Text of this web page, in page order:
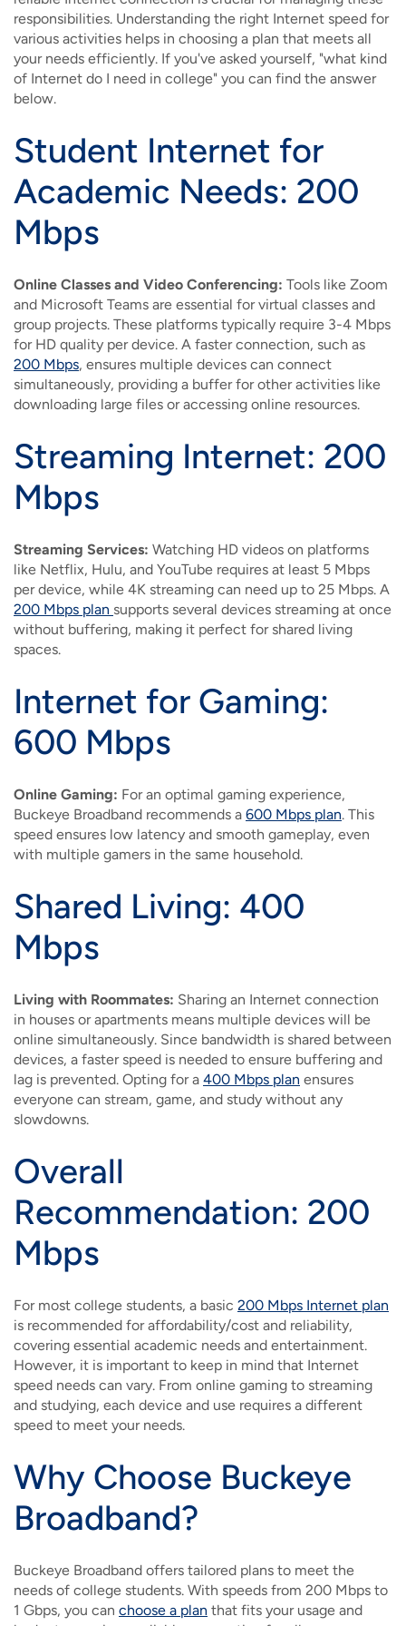
responsibilities. Understanding the right Internet speed for
various activities helps in choosing a plan that meets all
your needs efficiently. If you've asked yourself, "what kind
of Internet do I need in college" you can find the answer
below.
Student Internet for
Academic Needs: 200
Mbps
Online Classes and Video Conferencing: Tools like Zoom
and Microsoft Teams are essential for virtual classes and
group projects. These platforms typically require 3-4 Mbps
for HD quality per device. A faster connection, such as
200 Mbps, ensures multiple devices can connect
simultaneously, providing a buffer for other activities like
downloading large files or accessing online resources.
Streaming Internet: 200
Mbps
Streaming Services: Watching HD videos on platforms
like Netflix, Hulu, and YouTube requires at least 5 Mbps
per device, while 4K streaming can need up to 25 Mbps. A
200 Mbps plan supports several devices streaming at once
without buffering, making it perfect for shared living
spaces.
Internet for Gaming:
600 Mbps
Online Gaming: For an optimal gaming experience,
Buckeye Broadband recommends a 600 Mbps plan. This
speed ensures low latency and smooth gameplay, even
with multiple gamers in the same household.
Shared Living: 400
Mbps
Living with Roommates: Sharing an Internet connection
in houses or apartments means multiple devices will be
online simultaneously. Since bandwidth is shared between
devices, a faster speed is needed to ensure buffering and
lag is prevented. Opting for a 400 Mbps plan ensures
everyone can stream, game, and study without any
slowdowns.
Overall
Recommendation: 200
Mbps
For most college students, a basic 200 Mbps Internet plan
is recommended for affordability/cost and reliability,
covering essential academic needs and entertainment.
However, it is important to keep in mind that Internet
speed needs can vary. From online gaming to streaming
and studying, each device and use requires a different
speed to meet your needs.
Why Choose Buckeye
Broadband?
Buckeye Broadband offers tailored plans to meet the
needs of college students. With speeds from 200 Mbps to
1 Gbps, you can choose a plan that fits your usage and